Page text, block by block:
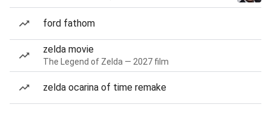
ford fathom
zelda movie
The Legend of Zelda — 2027 film
zelda ocarina of time remake